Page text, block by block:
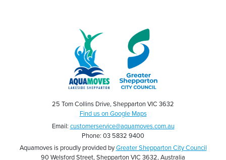
25 Tom Collins Drive, Shepparton VIC 3632
Find us on Google Maps
Email: customerservice@aquamoves.com.au
Phone: 03 5832 9400
Aquamoves is proudly provided byGreater Shepparton City Council
90 Welsford Street, Shepparton VIC 3632, Australia